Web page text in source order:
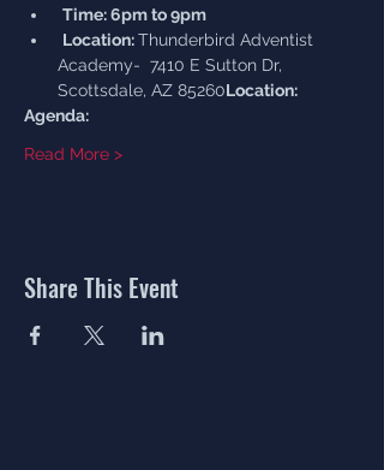
Time: 6pm to 9pm
Location: Thunderbird Adventist
Academy-  7410 E Sutton Dr,
Scottsdale, AZ 85260Location:
Agenda:
Read More >
Share This Event